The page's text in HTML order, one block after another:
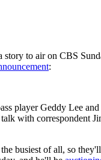
to air on CBS
:
player Geddy Lee
with correspondent
busiest of all, so